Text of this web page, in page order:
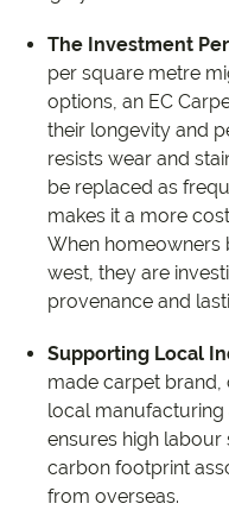
The Investment
per square metre
options, an EC
their longevity and
resists wear and
be replaced as
makes it a more
When homeowners
west, they are
provenance and
Supporting Local
made carpet brand,
local manufacturing
ensures high
carbon footprint
from overseas.